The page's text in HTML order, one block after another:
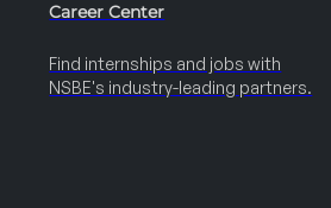
Career Center
Find internships and jobs with
NSBE's industry-leading partners.